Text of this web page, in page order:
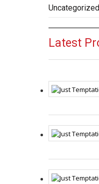
Uncategorized
Latest